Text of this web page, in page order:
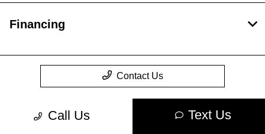
Call Us Text Us
Financing
Contact Us